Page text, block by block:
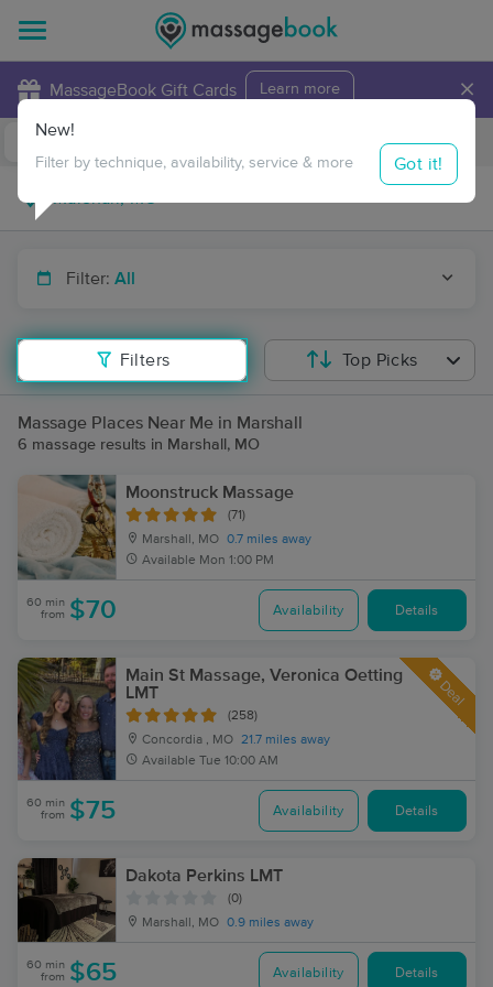
MassageBook Gift Cards Learn more ×
Travel to me
Filter: All
Filters
New!
Filter by technique, availability, service & more Got it!
Top Picks
Massage Places Near Me in Marshall
6 massage results in Marshall, MO
Moonstruck Massage
(71)
Marshall, MO 0.7 miles away
Available Mon 1:00 PM
60 min
from $70 Availability Details
Main St Massage, Veronica Oetting
LMT
(258)
Concordia , MO 21.7 miles away
Available Tue 10:00 AM
Deal
60 min
from $75 Availability Details
Dakota Perkins LMT
(0)
Marshall, MO 0.9 miles away
60 min
from $65 Availability Details